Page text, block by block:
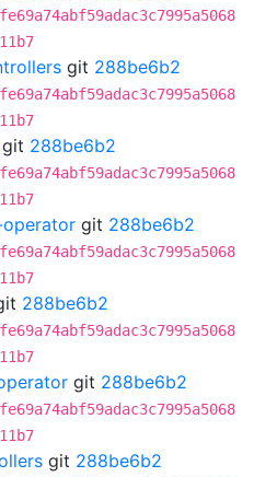
git 288be6b2
git 288be6b2
git 288be6b2
288be6b2
git 288be6b2
git 288be6b2